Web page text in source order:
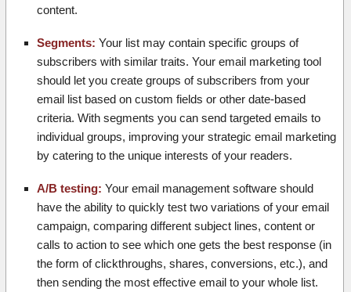
content.
Segments: Your list may contain specific groups of
subscribers with similar traits. Your email marketing tool
should let you create groups of subscribers from your
email list based on custom fields or other date-based
criteria. With segments you can send targeted emails to
individual groups, improving your strategic email marketing
by catering to the unique interests of your readers.
A/B testing: Your email management software should
have the ability to quickly test two variations of your email
campaign, comparing different subject lines, content or
calls to action to see which one gets the best response (in
the form of clickthroughs, shares, conversions, etc.), and
then sending the most effective email to your whole list.